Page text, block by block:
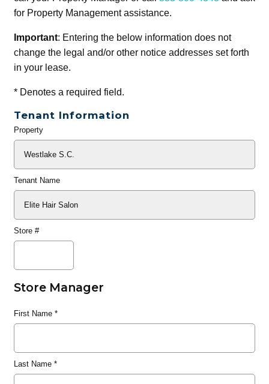
for Property Management assistance.
Important: Entering the below information does not
change the legal and/or other notice addresses set forth
in your lease.
*Denotes a required field.
Tenant Information
General
Property
Tenant Name
Store #
Store Manager
First Name*
Last Name*